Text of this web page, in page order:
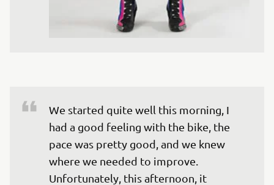
We started quite well this morning, I
had a good feeling with the bike, the
pace was pretty good, and we knew
where we needed to improve.
Unfortunately, this afternoon, it